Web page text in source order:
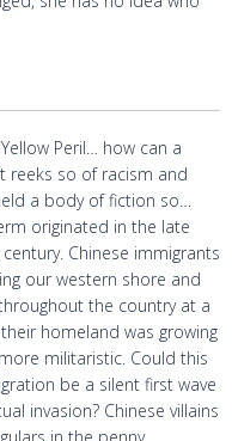
Yellow Peril… how can a
reeks so of racism and
a body of fiction so…
originated in the late
Chinese immigrants
our western shore and
the country at a
homeland was growing
militaristic. Could this
be a silent first wave
invasion? Chinese villains
in the penny